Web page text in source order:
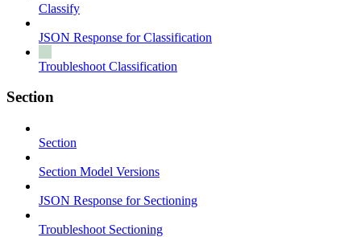
Classify
JSON Response for Classification
Troubleshoot Classification
Section
Section
Section Model Versions
JSON Response for Sectioning
Troubleshoot Sectioning